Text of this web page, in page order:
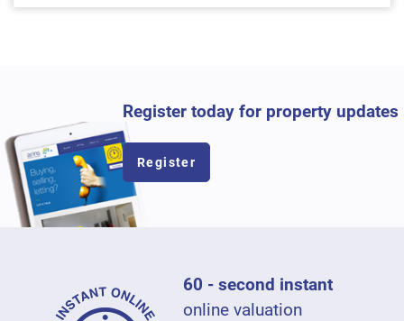
Register today for property updates
Register
60 - second instant
online valuation